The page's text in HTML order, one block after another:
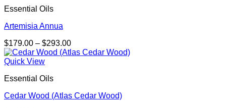
Essential Oils
Artemisia Annua
$179.00 – $293.00Price
range:
Quick View
Essential Oils
Cedar Wood (Atlas Cedar Wood)